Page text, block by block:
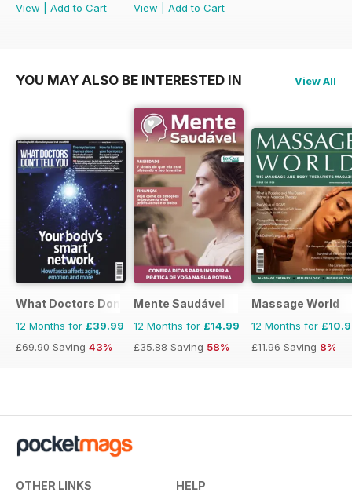
View
Add to Cart
View
Add to Cart
YOU MAY ALSO BE INTERESTED IN View All
What Doctors Don't Tell You
12 Months for £39.99
£69.90 Saving 43%
Mente Saudável
12 Months for £14.99
£35.88 Saving 58%
Massage World
12 Months for
£11.96 Saving 8%
OTHER LINKS HELP